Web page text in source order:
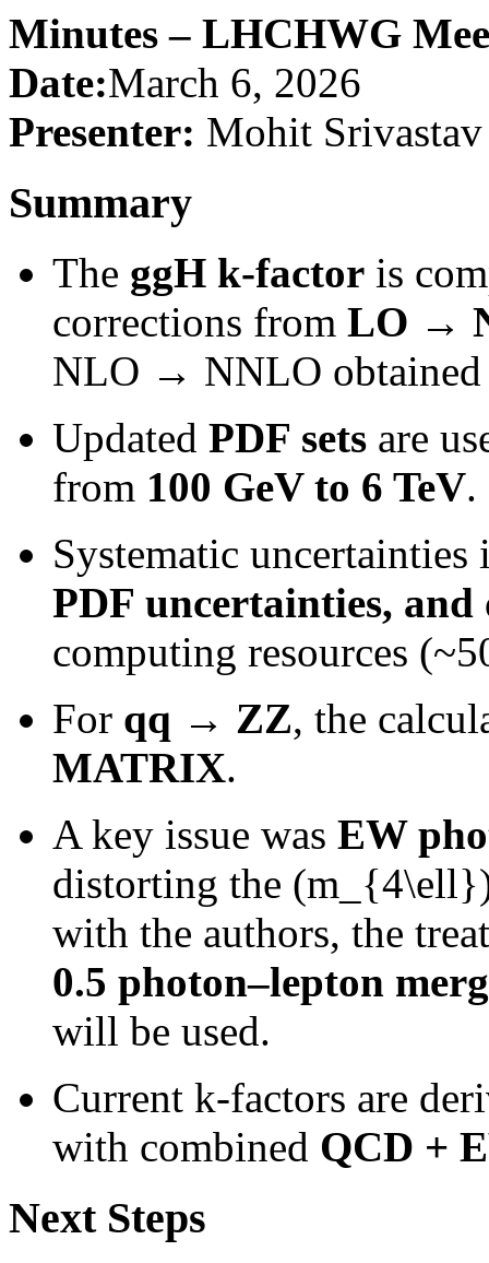
Minutes – LHCHWG
Date:March 6, 2026
Presenter: Mohit Srivastav
Summary
The ggH k-factor is
corrections from LO →
NLO → NNLO
Updated PDF sets are
from 100 GeV to 6 TeV.
Systematic
PDF uncertainties,
computing resources
For qq → ZZ, the
MATRIX.
A key issue was EW
distorting the
with the authors, the
0.5 photon–lepton
will be used.
Current k-factors are
with combined QCD +
Next Steps